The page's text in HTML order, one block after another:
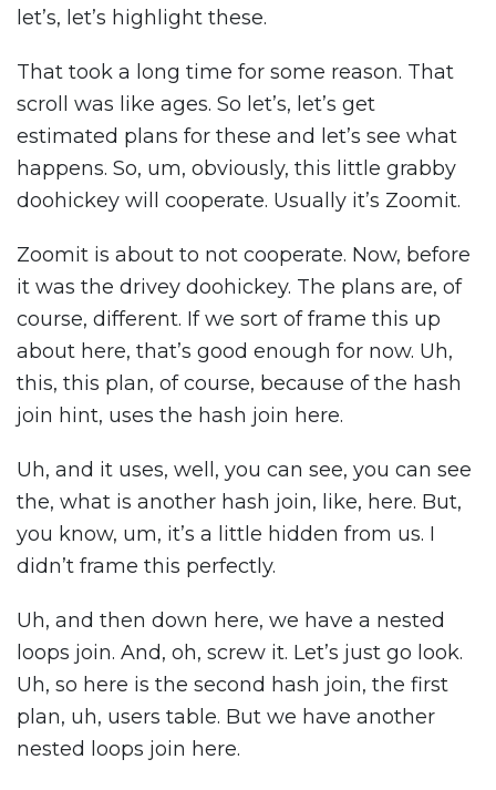
let’s, let’s highlight these.
That took a long time for some reason. That
scroll was like ages. So let’s, let’s get
estimated plans for these and let’s see what
happens. So, um, obviously, this little grabby
doohickey will cooperate. Usually it’s Zoomit.
Zoomit is about to not cooperate. Now, before
it was the drivey doohickey. The plans are, of
course, different. If we sort of frame this up
about here, that’s good enough for now. Uh,
this, this plan, of course, because of the hash
join hint, uses the hash join here.
Uh, and it uses, well, you can see, you can see
the, what is another hash join, like, here. But,
you know, um, it’s a little hidden from us. I
didn’t frame this perfectly.
Uh, and then down here, we have a nested
loops join. And, oh, screw it. Let’s just go look.
Uh, so here is the second hash join, the first
plan, uh, users table. But we have another
nested loops join here.